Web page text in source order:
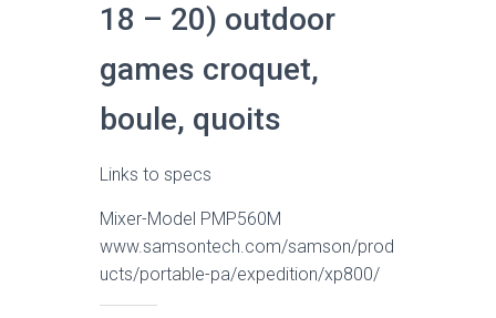
18 – 20) outdoor
games croquet,
boule, quoits
Links to specs
Mixer-Model PMP560M
www.samsontech.com/samson/prod
ucts/portable-pa/expedition/xp800/